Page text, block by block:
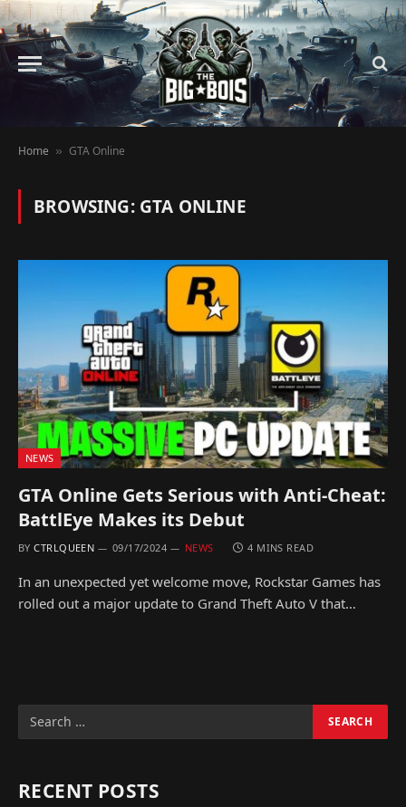
Home » GTA Online
BROWSING: GTA ONLINE
NEWS
GTA Online Gets Serious with Anti-Cheat:
BattlEye Makes its Debut
BY CTRLQUEEN 09/17/2024 NEWS 4 MINS READ
In an unexpected yet welcome move, Rockstar Games has
rolled out a major update to Grand Theft Auto V that…
RECENT POSTS